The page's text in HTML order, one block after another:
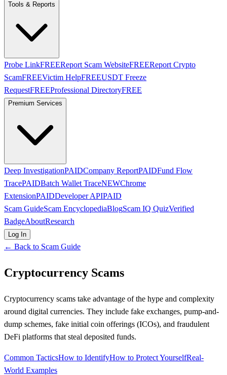
Tools & Reports
Probe LinkFREEReport Scam WebsiteFREEReport Crypto
ScamFREEVictim HelpFREEUSDT Freeze
RequestFREEProfessional DirectoryFREE
Premium Services
Deep InvestigationPAIDCompany ReportPAIDFund Flow
TracePAIDBatch Wallet TraceNEWChrome
ExtensionPAIDDeveloper APIPAID
Scam GuideScam EncyclopediaBlogScam IQ QuizVerified
BadgeAboutResearch
Log In
← Back to Scam Guide
Cryptocurrency Scams
Cryptocurrency scams take advantage of the hype and complexity
around digital currencies. They include fake exchanges, pump-and-
dump schemes, fake initial coin offerings (ICOs), and fraudulent
DeFi platforms that steal deposited funds.
Common TacticsHow to IdentifyHow to Protect YourselfReal-
World Examples